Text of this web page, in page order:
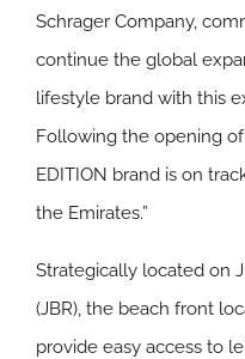
Schrager Company,
continue the global
lifestyle brand with this
Following the opening
EDITION brand is on
the Emirates.”
Strategically located on
(JBR), the beach front
provide easy access to